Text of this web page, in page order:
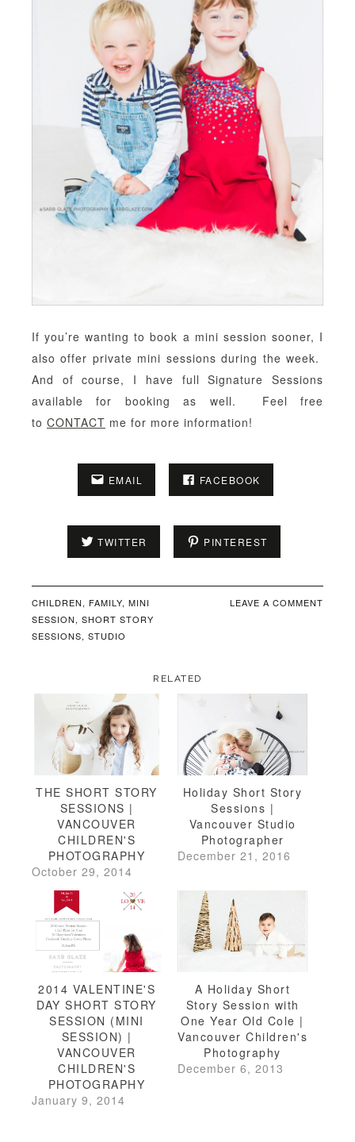
If you’re wanting to book a mini session sooner, I
also offer private mini sessions during the week.
And of course, I have full Signature Sessions
available for booking as well. Feel free
to CONTACT me for more information!
EMAIL FACEBOOK
TWITTER PINTEREST
CHILDREN, FAMILY, MINI
SESSION, SHORT STORY
SESSIONS, STUDIO
LEAVE A COMMENT
RELATED
THE SHORT STORY
SESSIONS |
VANCOUVER
CHILDREN'S
PHOTOGRAPHY
October 29, 2014
Holiday Short Story
Sessions |
Vancouver Studio
Photographer
December 21, 2016
2014 VALENTINE'S
DAY SHORT STORY
SESSION (MINI
SESSION) |
VANCOUVER
CHILDREN'S
PHOTOGRAPHY
January 9, 2014
A Holiday Short
Story Session with
One Year Old Cole |
Vancouver Children's
Photography
December 6, 2013